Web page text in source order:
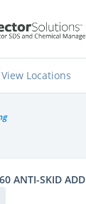
View Locations
ANTI-SKID